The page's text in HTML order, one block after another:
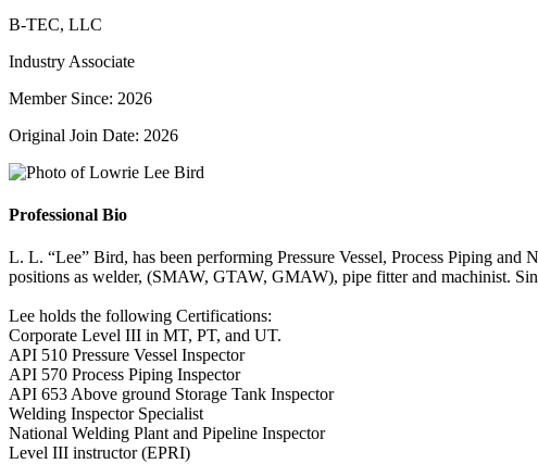
B-TEC, LLC
Industry Associate
Member Since: 2026
Original Join Date: 2026
Professional Bio
L. L. “Lee” Bird, has been performing Pressure Vessel, Process Piping
positions as welder, (SMAW, GTAW, GMAW), pipe fitter and machinist.
Lee holds the following Certifications:
Corporate Level III in MT, PT, and UT.
API 510 Pressure Vessel Inspector
API 570 Process Piping Inspector
API 653 Above ground Storage Tank Inspector
Welding Inspector Specialist
National Welding Plant and Pipeline Inspector
Level III instructor (EPRI)